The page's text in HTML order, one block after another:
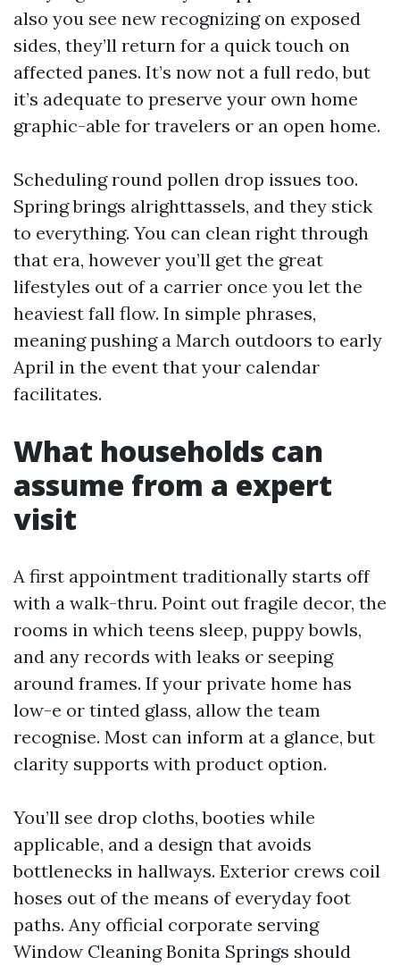
also you see new recognizing on exposed
sides, they’ll return for a quick touch on
affected panes. It’s now not a full redo, but
it’s adequate to preserve your own home
graphic-able for travelers or an open home.
Scheduling round pollen drop issues too.
Spring brings alrighttassels, and they stick
to everything. You can clean right through
that era, however you’ll get the great
lifestyles out of a carrier once you let the
heaviest fall flow. In simple phrases,
meaning pushing a March outdoors to early
April in the event that your calendar
facilitates.
What households can
assume from a expert
visit
A first appointment traditionally starts off
with a walk-thru. Point out fragile decor, the
rooms in which teens sleep, puppy bowls,
and any records with leaks or seeping
around frames. If your private home has
low-e or tinted glass, allow the team
recognise. Most can inform at a glance, but
clarity supports with product option.
You’ll see drop cloths, booties while
applicable, and a design that avoids
bottlenecks in hallways. Exterior crews coil
hoses out of the means of everyday foot
paths. Any official corporate serving
Window Cleaning Bonita Springs should